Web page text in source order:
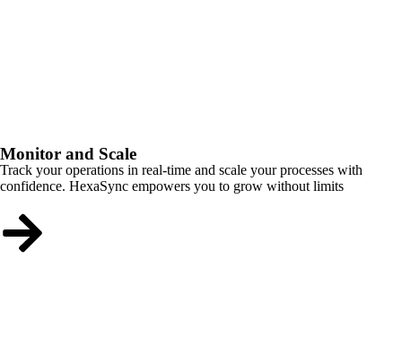
Monitor and Scale
Track your operations in real-time and scale your processes with
confidence. HexaSync empowers you to grow without limits